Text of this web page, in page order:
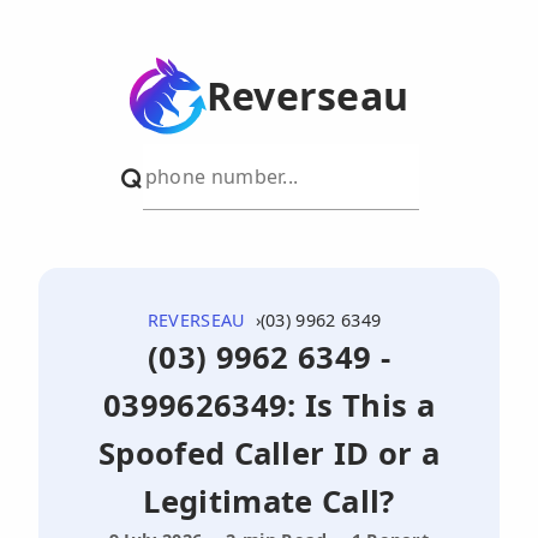
Reverseau
REVERSEAU (03) 9962 6349
(03) 9962 6349 -
0399626349: Is This a
Spoofed Caller ID or a
Legitimate Call?